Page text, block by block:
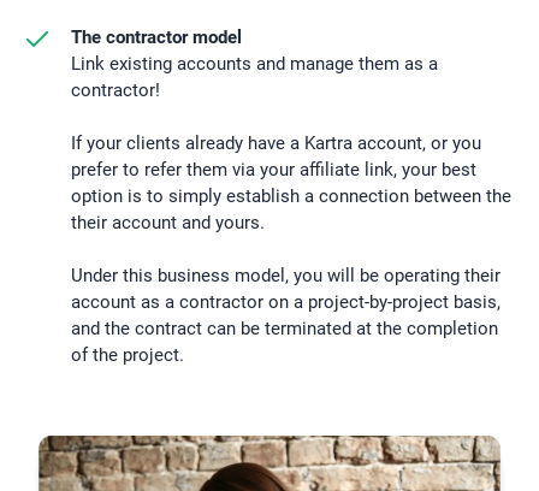
The contractor model
Link existing accounts and manage them as a
contractor!
If your clients already have a Kartra account, or you
prefer to refer them via your affiliate link, your best
option is to simply establish a connection between the
their account and yours.
Under this business model, you will be operating their
account as a contractor on a project-by-project basis,
and the contract can be terminated at the completion
of the project.